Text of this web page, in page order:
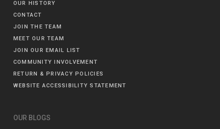
OUR HISTORY
CONTACT
JOIN THE TEAM
MEET OUR TEAM
JOIN OUR EMAIL LIST
COMMUNITY INVOLVEMENT
RETURN & PRIVACY POLICIES
WEBSITE ACCESSIBILITY STATEMENT
OUR BLOGS